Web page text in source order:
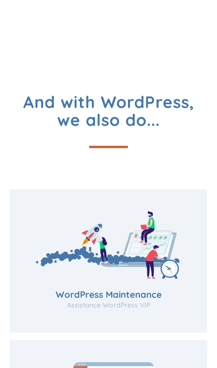
And with WordPress,
we also do...
WordPress Maintenance
Assistance WordPress VIP